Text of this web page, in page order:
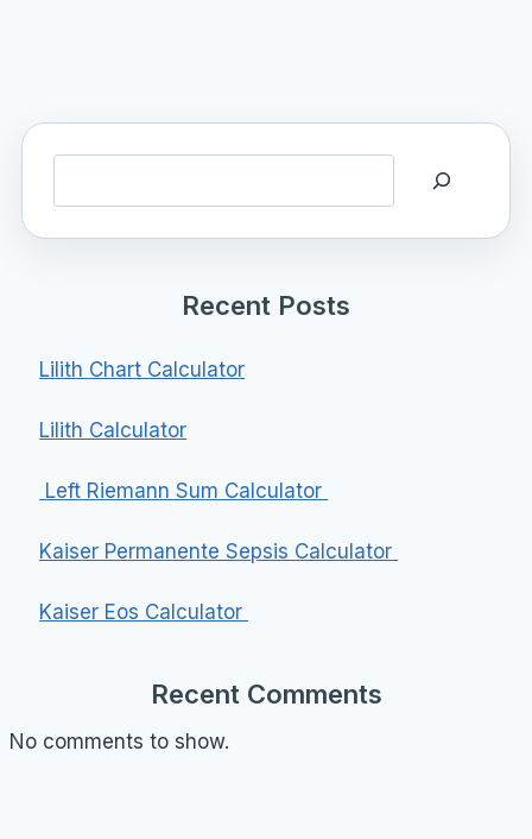
Recent Posts
Lilith Chart Calculator
Lilith Calculator
Left Riemann Sum Calculator
Kaiser Permanente Sepsis Calculator
Kaiser Eos Calculator
Recent Comments
No comments to show.